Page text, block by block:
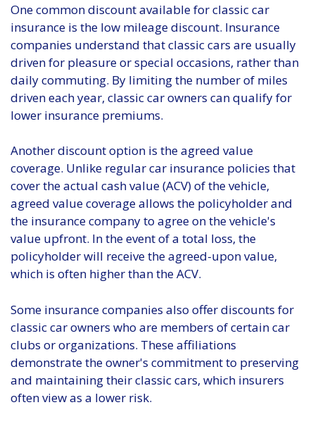
One common discount available for classic car
insurance is the low mileage discount. Insurance
companies understand that classic cars are usually
driven for pleasure or special occasions, rather than
daily commuting. By limiting the number of miles
driven each year, classic car owners can qualify for
lower insurance premiums.
Another discount option is the agreed value
coverage. Unlike regular car insurance policies that
cover the actual cash value (ACV) of the vehicle,
agreed value coverage allows the policyholder and
the insurance company to agree on the vehicle's
value upfront. In the event of a total loss, the
policyholder will receive the agreed-upon value,
which is often higher than the ACV.
Some insurance companies also offer discounts for
classic car owners who are members of certain car
clubs or organizations. These affiliations
demonstrate the owner's commitment to preserving
and maintaining their classic cars, which insurers
often view as a lower risk.